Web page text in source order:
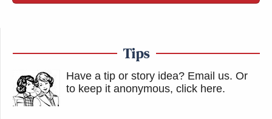
Tips
Have a tip or story idea? Email us. Or
to keep it anonymous, click here.